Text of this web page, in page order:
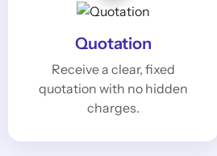
Quotation
Receive a clear, fixed
quotation with no hidden
charges.